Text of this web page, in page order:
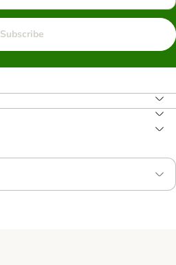
Subscribe